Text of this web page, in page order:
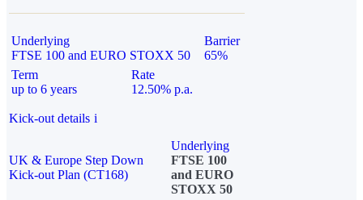
Underlying
FTSE 100 and EURO STOXX 50
Barrier
65%
Term
up to 6 years
Rate
12.50% p.a.
Kick-out details i
UK & Europe Step Down
Kick-out Plan (CT168)
Underlying
FTSE 100
and EURO
STOXX 50